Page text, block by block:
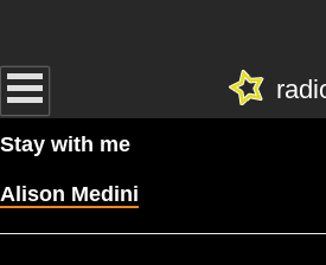
Stay with me
Alison Medini